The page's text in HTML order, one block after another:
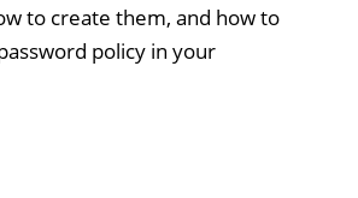
to create them, and how to
policy in your